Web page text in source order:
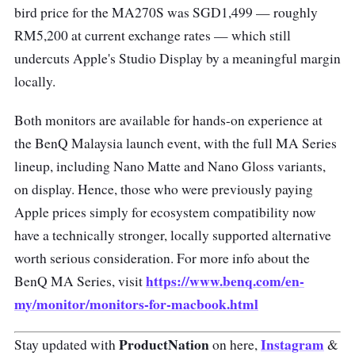
bird price for the MA270S was SGD1,499 — roughly
RM5,200 at current exchange rates — which still
undercuts Apple's Studio Display by a meaningful margin
locally.
Both monitors are available for hands-on experience at
the BenQ Malaysia launch event, with the full MA Series
lineup, including Nano Matte and Nano Gloss variants,
on display. Hence, those who were previously paying
Apple prices simply for ecosystem compatibility now
have a technically stronger, locally supported alternative
worth serious consideration. For more info about the
BenQ MA Series, visithttps://www.benq.com/en-
my/monitor/monitors-for-macbook.html
Stay updated withProductNationon here,Instagram &